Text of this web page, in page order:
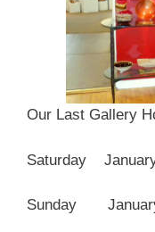
Our Last Gallery
Saturday
Sunday January